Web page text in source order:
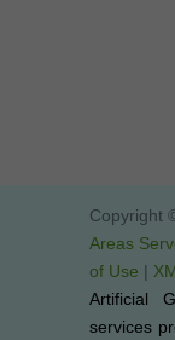
Copyright
Areas
of Use |
Artificial
services